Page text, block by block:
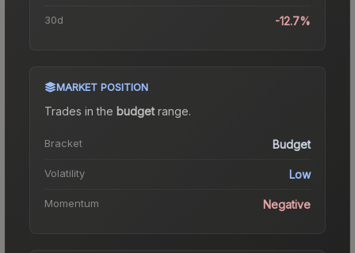
30d -12.7%
MARKET POSITION
Trades in the budgetrange.
Bracket Budget
Volatility Low
Momentum Negative